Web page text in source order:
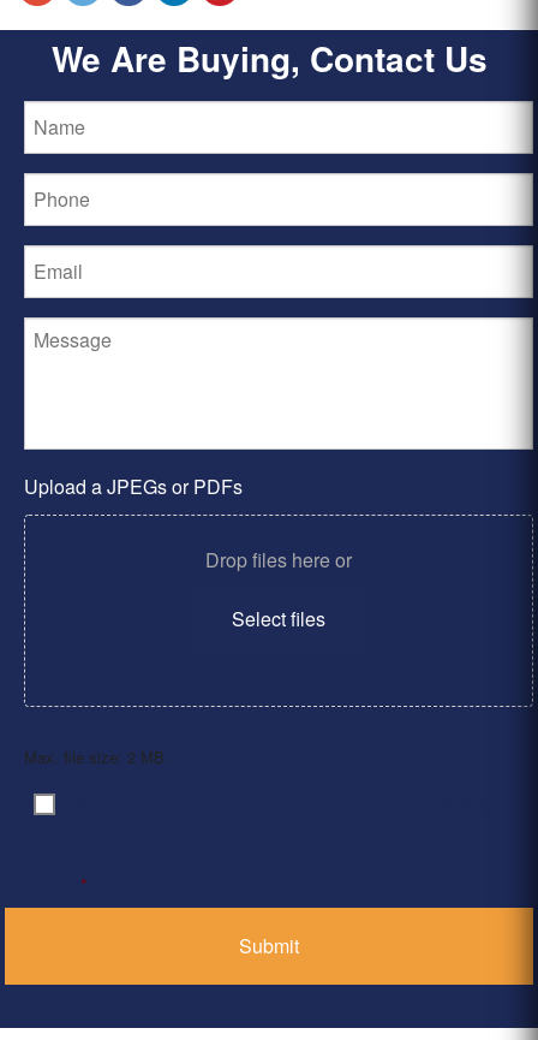
We Are Buying, Contact Us
Upload a JPEGs or PDFs
Drop files here or
Select files
Max. file size: 2 MB.
Consent
*